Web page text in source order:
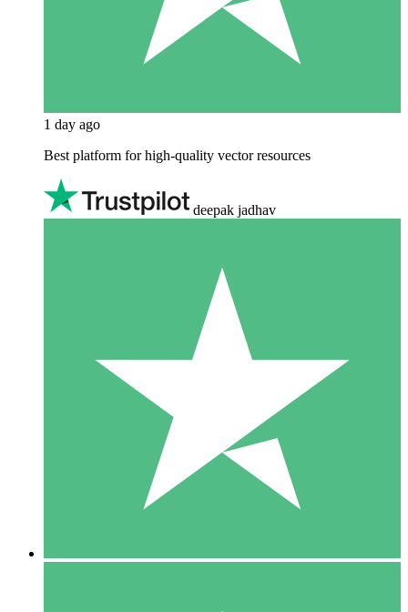
1 day ago
Best platform for high-quality vector resources
deepak jadhav